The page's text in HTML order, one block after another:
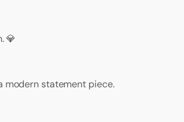
💎
modern statement piece.